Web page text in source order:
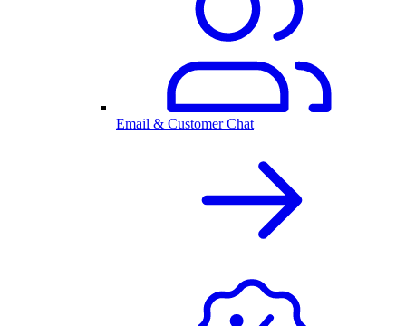
Email & Customer Chat